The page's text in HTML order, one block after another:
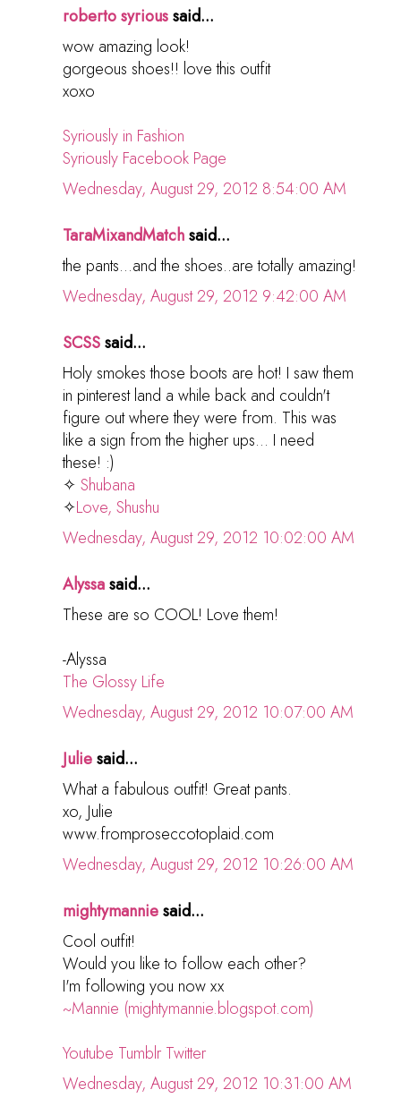
roberto syrioussaid...
wow amazing look!
gorgeous shoes!! love this outfit
xoxo
Syriously in Fashion
Syriously Facebook Page
Wednesday, August 29, 2012 8:54:00 AM
TaraMixandMatchsaid...
the pants...and the shoes..are totally amazing!
Wednesday, August 29, 2012 9:42:00 AM
SCSSsaid...
Holy smokes those boots are hot! I saw them
in pinterest land a while back and couldn't
figure out where they were from. This was
like a sign from the higher ups... I need
these! :)
✧ Shubana
✧Love, Shushu
Wednesday, August 29, 2012 10:02:00 AM
Alyssasaid...
These are so COOL! Love them!
-Alyssa
The Glossy Life
Wednesday, August 29, 2012 10:07:00 AM
Juliesaid...
What a fabulous outfit! Great pants.
xo, Julie
www.fromproseccotoplaid.com
Wednesday, August 29, 2012 10:26:00 AM
mightymanniesaid...
Cool outfit!
Would you like to follow each other?
I'm following you now xx
~Mannie (mightymannie.blogspot.com)
Youtube Tumblr Twitter
Wednesday, August 29, 2012 10:31:00 AM